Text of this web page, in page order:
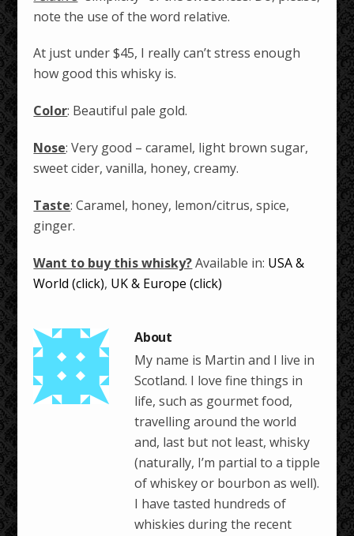
note the use of the word relative.
At just under $45, I really can’t stress enough
how good this whisky is.
Color: Beautiful pale gold.
Nose: Very good – caramel, light brown sugar,
sweet cider, vanilla, honey, creamy.
Taste: Caramel, honey, lemon/citrus, spice,
ginger.
Want to buy this whisky?Available in: USA &
World (click), UK & Europe (click)
My name is Martin and I live in
Scotland. I love fine things in
life, such as gourmet food,
travelling around the world
and, last but not least, whisky
(naturally, I’m partial to a tipple
of whiskey or bourbon as well).
I have tasted hundreds of
whiskies during the recent